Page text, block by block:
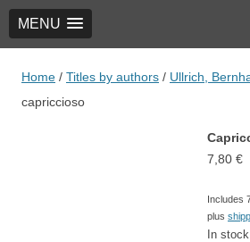
MENU
TRIO Musik Edition
Nowotny & Lamprecht OHG – Musikverlag
Home / Titles by authors / Ullrich,
capriccioso
7,80 €
Includes
plus
In stock